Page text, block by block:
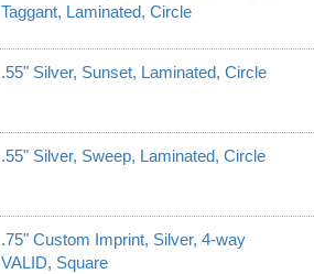
Taggant, Laminated, Circle
.55" Silver, Sunset, Laminated, Circle
.55" Silver, Sweep, Laminated, Circle
.75" Custom Imprint, Silver, 4-way
VALID, Square